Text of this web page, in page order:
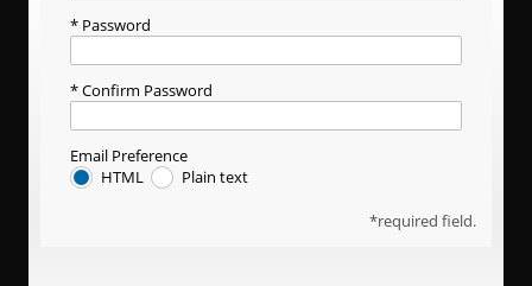
required field.
Password
Confirm Password
Email Preference
HTML
Plain text